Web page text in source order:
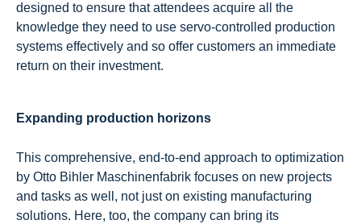
designed to ensure that attendees acquire all the
knowledge they need to use servo-controlled production
systems effectively and so offer customers an immediate
return on their investment.
Expanding production horizons
This comprehensive, end-to-end approach to optimization
by Otto Bihler Maschinenfabrik focuses on new projects
and tasks as well, not just on existing manufacturing
solutions. Here, too, the company can bring its